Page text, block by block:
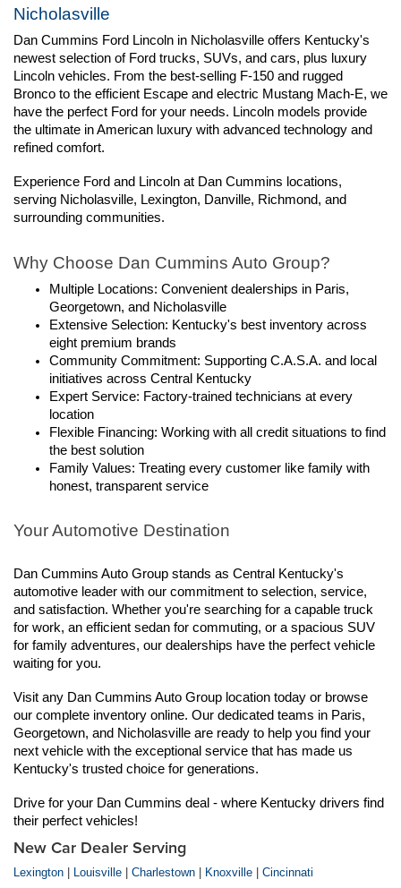
Nicholasville
Dan Cummins Ford Lincoln in Nicholasville offers Kentucky's
newest selection of Ford trucks, SUVs, and cars, plus luxury
Lincoln vehicles. From the best-selling F-150 and rugged
Bronco to the efficient Escape and electric Mustang Mach-E, we
have the perfect Ford for your needs. Lincoln models provide
the ultimate in American luxury with advanced technology and
refined comfort.
Experience Ford and Lincoln at Dan Cummins locations,
serving Nicholasville, Lexington, Danville, Richmond, and
surrounding communities.
Why Choose Dan Cummins Auto Group?
Multiple Locations: Convenient dealerships in Paris,
Georgetown, and Nicholasville
Extensive Selection: Kentucky's best inventory across
eight premium brands
Community Commitment: Supporting C.A.S.A. and local
initiatives across Central Kentucky
Expert Service: Factory-trained technicians at every
location
Flexible Financing: Working with all credit situations to find
the best solution
Family Values: Treating every customer like family with
honest, transparent service
Your Automotive Destination
Dan Cummins Auto Group stands as Central Kentucky's
automotive leader with our commitment to selection, service,
and satisfaction. Whether you're searching for a capable truck
for work, an efficient sedan for commuting, or a spacious SUV
for family adventures, our dealerships have the perfect vehicle
waiting for you.
Visit any Dan Cummins Auto Group location today or browse
our complete inventory online. Our dedicated teams in Paris,
Georgetown, and Nicholasville are ready to help you find your
next vehicle with the exceptional service that has made us
Kentucky's trusted choice for generations.
Drive for your Dan Cummins deal - where Kentucky drivers find
their perfect vehicles!
New Car Dealer Serving
Lexington | Louisville | Charlestown | Knoxville | Cincinnati